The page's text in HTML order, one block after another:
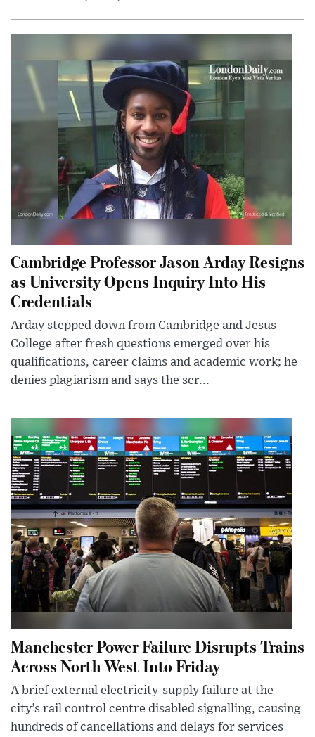
Cambridge Professor Jason Arday Resigns
as University Opens Inquiry Into His
Credentials
Arday stepped down from Cambridge and Jesus
College after fresh questions emerged over his
qualifications, career claims and academic work; he
denies plagiarism and says the scr...
Manchester Power Failure Disrupts Trains
Across North West Into Friday
A brief external electricity-supply failure at the
city’s rail control centre disabled signalling, causing
hundreds of cancellations and delays for services